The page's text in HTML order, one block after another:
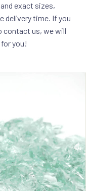
exact sizes,
delivery time. If you
contact us, we will
you!